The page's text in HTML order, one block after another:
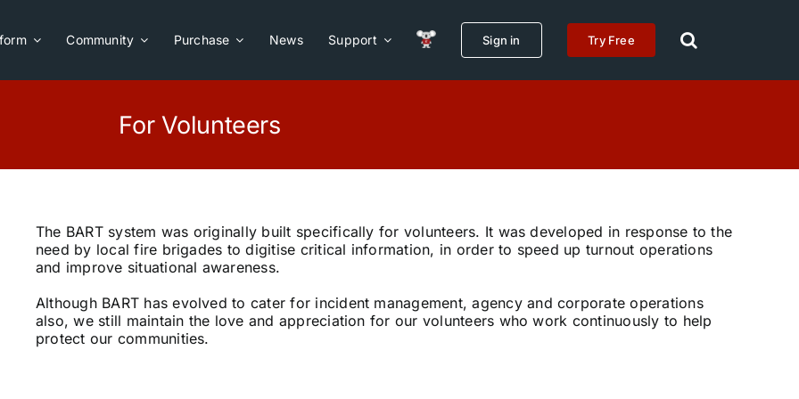
Community Purchase News Support Sign in Try Free
For Volunteers
The BART system was originally built specifically for volunteers. It was developed in response to the
need by local fire brigades to digitise critical information, in order to speed up turnout operations
and improve situational awareness.
Although BART has evolved to cater for incident management, agency and corporate operations
also, we still maintain the love and appreciation for our volunteers who work continuously to help
protect our communities.